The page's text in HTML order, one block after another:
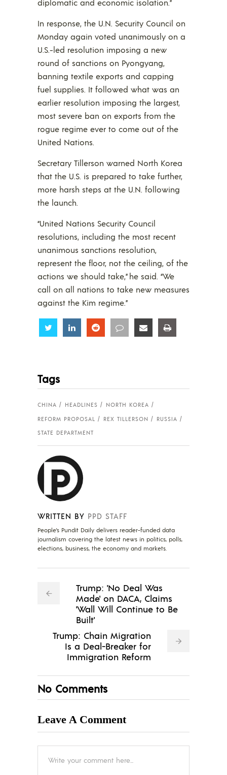
diplomatic and economic isolation.”
In response, the U.N. Security Council on
Monday again voted unanimously on a
U.S.-led resolution imposing a new
round of sanctions on Pyongyang,
banning textile exports and capping
fuel supplies. It followed what was an
earlier resolution imposing the largest,
most severe ban on exports from the
rogue regime ever to come out of the
United Nations.
Secretary Tillerson warned North Korea
that the U.S. is prepared to take further,
more harsh steps at the U.N. following
the launch.
“United Nations Security Council
resolutions, including the most recent
unanimous sanctions resolution,
represent the floor, not the ceiling, of the
actions we should take,” he said. “We
call on all nations to take new measures
against the Kim regime.”
Share Share Share Share Share
Tags
CHINA HEADLINES
NORTH KOREA
REFORM PROPOSAL
REX TILLERSON
RUSSIA
STATE DEPARTMENT
WRITTEN BY PPD STAFF
People's Pundit Daily delivers reader-funded data
journalism covering the latest news in politics, polls,
elections, business, the economy and markets.
Trump: 'No Deal Was
Made' on DACA, Claims
'Wall Will Continue to Be
Built'
Trump: Chain Migration
Is a Deal-Breaker for
Immigration Reform
No Comments
Leave A Comment